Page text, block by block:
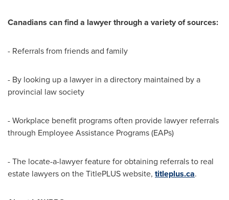
Canadians can find a lawyer through a variety of sources:
- Referrals from friends and family
- By looking up a lawyer in a directory maintained by a
provincial law society
- Workplace benefit programs often provide lawyer referrals
through Employee Assistance Programs (EAPs)
- The locate-a-lawyer feature for obtaining referrals to real
estate lawyers on the TitlePLUS website, titleplus.ca.